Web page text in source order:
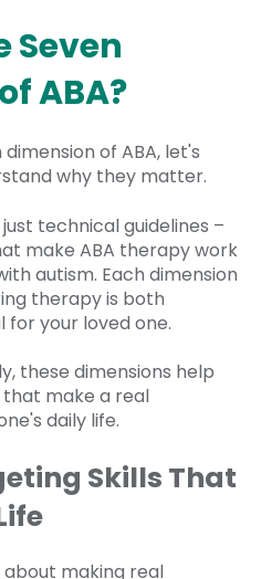
Seven
ABA?
of ABA, let's
why they matter.
technical guidelines –
make ABA therapy work
autism. Each dimension
therapy is both
your loved one.
these dimensions help
make a real
daily life.
Skills That
about making real